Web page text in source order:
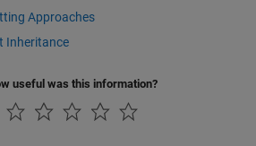
Approaches
Inheritance
useful was this information?